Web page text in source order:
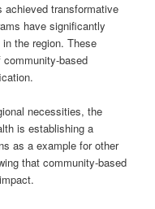
achieved transformative
have significantly
the region. These
based
necessities, the
is establishing a
as a example for other
that community-based